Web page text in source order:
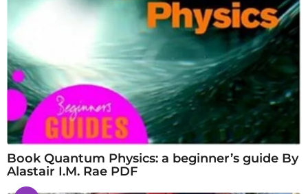
Book Quantum Physics: a beginner’s guide By
Alastair I.M. Rae PDF